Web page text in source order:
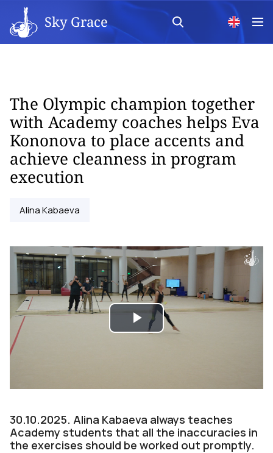
Sky Grace
The Olympic champion together
with Academy coaches helps Eva
Kononova to place accents and
achieve cleanness in program
execution
Alina Kabaeva
Play
30.10.2025. Alina Kabaeva always teaches
Academy students that all the inaccuracies in
the exercises should be worked out promptly.